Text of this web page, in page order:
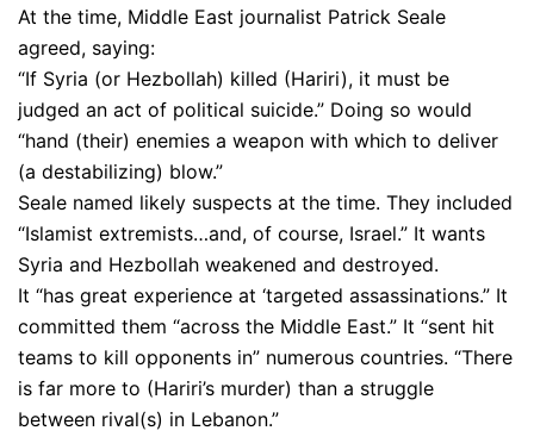
At the time, Middle East journalist Patrick Seale
agreed, saying:
“If Syria (or Hezbollah) killed (Hariri), it must be
judged an act of political suicide.” Doing so would
“hand (their) enemies a weapon with which to deliver
(a destabilizing) blow.”
Seale named likely suspects at the time. They included
“Islamist extremists…and, of course, Israel.” It wants
Syria and Hezbollah weakened and destroyed.
It “has great experience at ‘targeted assassinations.” It
committed them “across the Middle East.” It “sent hit
teams to kill opponents in” numerous countries. “There
is far more to (Hariri’s murder) than a struggle
between rival(s) in Lebanon.”